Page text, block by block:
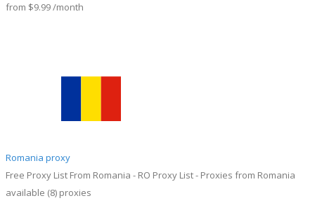
from $9.99/month
Romania proxy
Free Proxy List From Romania - RO Proxy List - Proxies from Romania
available (8) proxies